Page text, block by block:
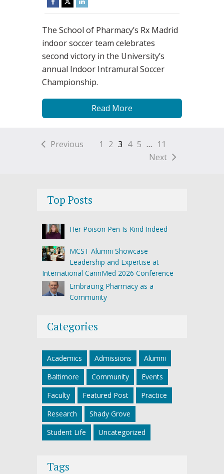
The School of Pharmacy’s Rx Madrid
indoor soccer team celebrates
second victory in the University’s
annual Indoor Intramural Soccer
Championship.
Read More
Previous 1 2 3 4 5 … 11
Next
Top Posts
Her Poison Pen Is Kind Indeed
MCST Alumni Showcase
Leadership and Expertise at
International CannMed 2026 Conference
Embracing Pharmacy as a
Community
Categories
Academics Admissions
Alumni
Baltimore
Community
Events
Faculty
Featured Post
Practice
Research
Shady Grove
Student Life
Uncategorized
Tags